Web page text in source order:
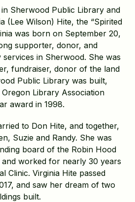
Sherwood Public Library and
(Lee Wilson) Hite, the “Spirited
was born on September 20,
supporter, donor, and
in Sherwood. She was
fundraiser, donor of the land
Public Library was built,
Library Association
award in 1998.
to Don Hite, and together,
Suzie and Randy. She was
board of the Robin Hood
and worked for nearly 30 years
Clinic. Virginia Hite passed
and saw her dream of two
built.